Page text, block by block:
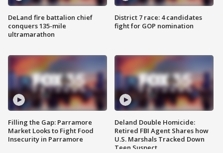
DeLand fire battalion chief
conquers 135-mile
ultramarathon
Filling the Gap: Parramore
Market Looks to Fight Food
Insecurity in Parramore
District 7 race: 4 candidates
fight for GOP nomination
Deland Double Homicide:
Retired FBI Agent Shares how
U.S. Marshals Tracked Down
Teen Suspect